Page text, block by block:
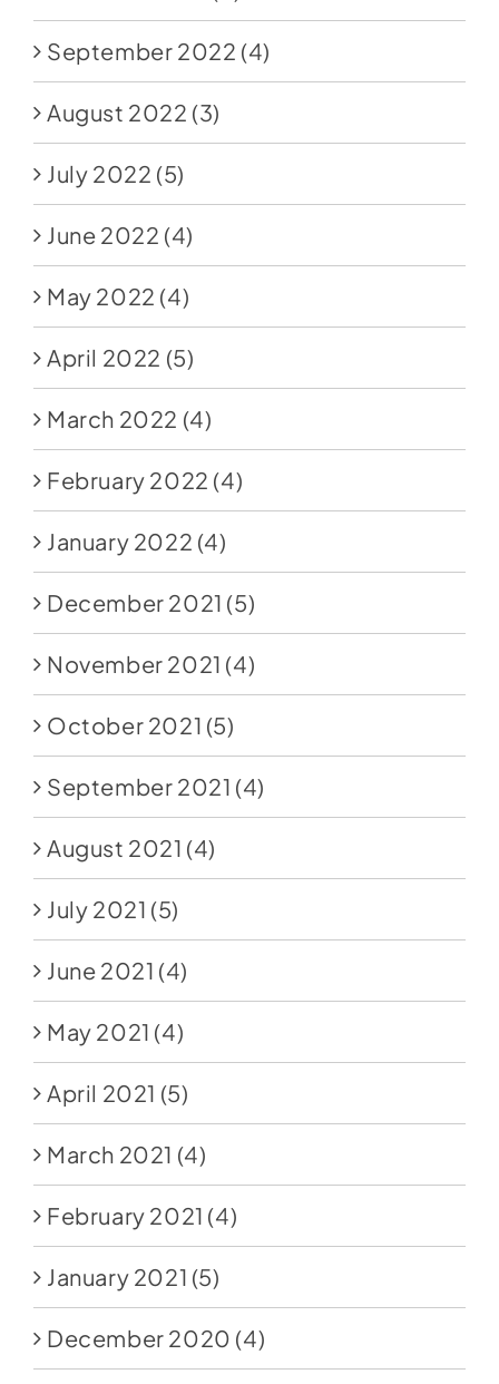
September 2022 (4)
August 2022 (3)
July 2022 (5)
June 2022 (4)
May 2022 (4)
April 2022 (5)
March 2022 (4)
February 2022 (4)
January 2022 (4)
December 2021 (5)
November 2021 (4)
October 2021 (5)
September 2021 (4)
August 2021 (4)
July 2021 (5)
June 2021 (4)
May 2021 (4)
April 2021 (5)
March 2021 (4)
February 2021 (4)
January 2021 (5)
December 2020 (4)